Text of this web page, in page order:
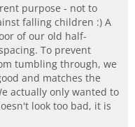
purpose - not to
falling children :) A
of our old half-
To prevent
tumbling through, we
and matches the
actually only wanted to
look too bad, it is